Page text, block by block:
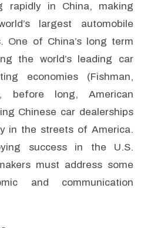
rapidly in China, making
largest automobile
One of China’s long term
the world’s leading car
economies (Fishman,
before long, American
Chinese car dealerships
in the streets of America.
success in the U.S.
must address some
and communication